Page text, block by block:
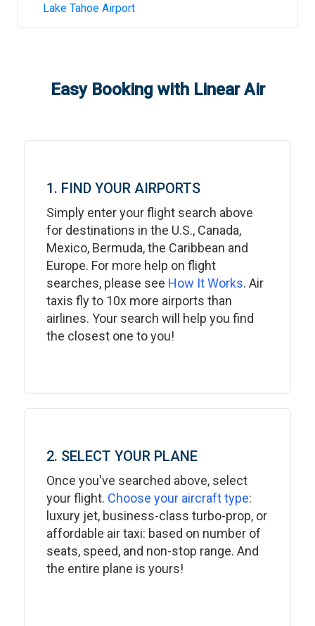
Lake Tahoe Airport
Easy Booking with Linear Air
1. FIND YOUR AIRPORTS
Simply enter your flight search above
for destinations in the U.S., Canada,
Mexico, Bermuda, the Caribbean and
Europe. For more help on flight
searches, please see How It Works. Air
taxis fly to 10x more airports than
airlines. Your search will help you find
the closest one to you!
2. SELECT YOUR PLANE
Once you've searched above, select
your flight. Choose your aircraft type:
luxury jet, business-class turbo-prop, or
affordable air taxi: based on number of
seats, speed, and non-stop range. And
the entire plane is yours!